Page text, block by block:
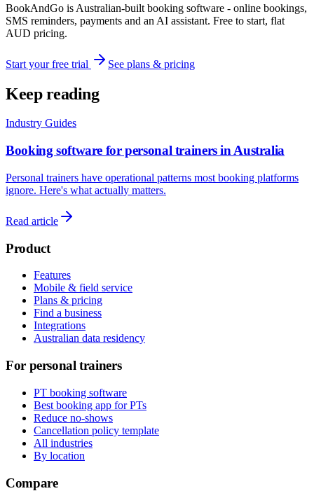
BookAndGo is Australian-built booking software - online bookings,
SMS reminders, payments and an AI assistant. Free to start, flat
AUD pricing.
Start your free trial See plans & pricing
Keep reading
Industry Guides
Booking software for personal trainers in Australia
Personal trainers have operational patterns most booking platforms
ignore. Here's what actually matters.
Read article
Product
Features
Mobile & field service
Plans & pricing
Find a business
Integrations
Australian data residency
For personal trainers
PT booking software
Best booking app for PTs
Reduce no-shows
Cancellation policy template
All industries
By location
Compare